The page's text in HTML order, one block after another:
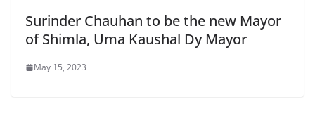
Surinder Chauhan to be the new Mayor
of Shimla, Uma Kaushal Dy Mayor
May 15, 2023